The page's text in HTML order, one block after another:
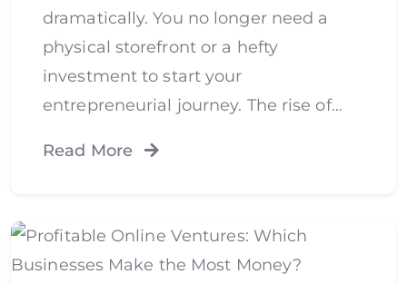
dramatically. You no longer need a
physical storefront or a hefty
investment to start your
entrepreneurial journey. The rise of…
Read More